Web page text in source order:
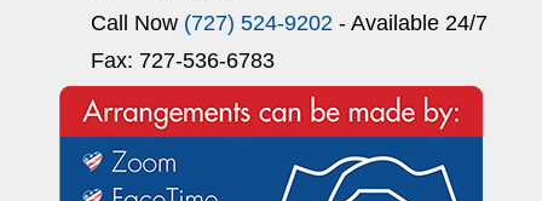
Call Now (727) 524-9202 - Available 24/7
Fax: 727-536-6783